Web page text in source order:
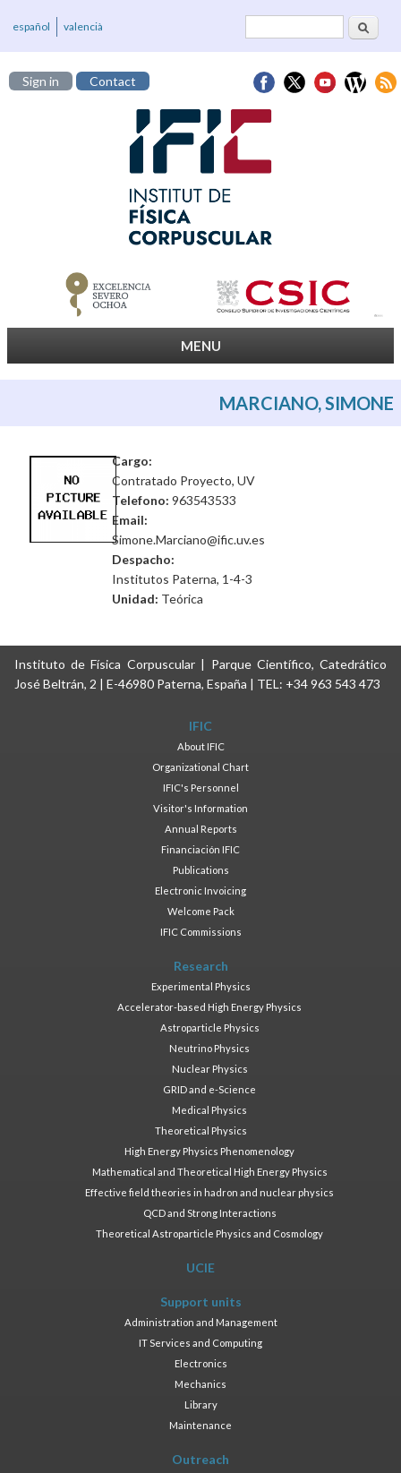
Search
español valencià
Sign in Contact
MENU
MARCIANO, SIMONE
Cargo:
Contratado Proyecto, UV
Telefono: 963543533
Email:
Simone.Marciano@ific.uv.es
Despacho:
Institutos Paterna, 1-4-3
Unidad: Teórica
Instituto de Física Corpuscular | Parque Científico, Catedrático
José Beltrán, 2 | E-46980 Paterna, España | TEL: +34 963 543 473
IFIC
About IFIC
Organizational Chart
IFIC's Personnel
Visitor's Information
Annual Reports
Financiación IFIC
Publications
Electronic Invoicing
Welcome Pack
IFIC Commissions
Research
Experimental Physics
Accelerator-based High Energy Physics
Astroparticle Physics
Neutrino Physics
Nuclear Physics
GRID and e-Science
Medical Physics
Theoretical Physics
High Energy Physics Phenomenology
Mathematical and Theoretical High Energy Physics
Effective field theories in hadron and nuclear physics
QCD and Strong Interactions
Theoretical Astroparticle Physics and Cosmology
UCIE
Support units
Administration and Management
IT Services and Computing
Electronics
Mechanics
Library
Maintenance
Outreach